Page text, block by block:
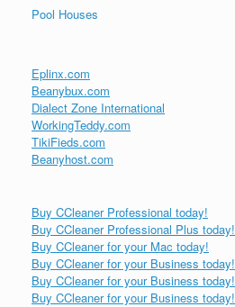
Pool Houses
Eplinx.com
Beanybux.com
Dialect Zone International
WorkingTeddy.com
TikiFieds.com
Beanyhost.com
Buy CCleaner Professional today!
Buy CCleaner Professional Plus today!
Buy CCleaner for your Mac today!
Buy CCleaner for your Business today!
Buy CCleaner for your Business today!
Buy CCleaner for your Business today!